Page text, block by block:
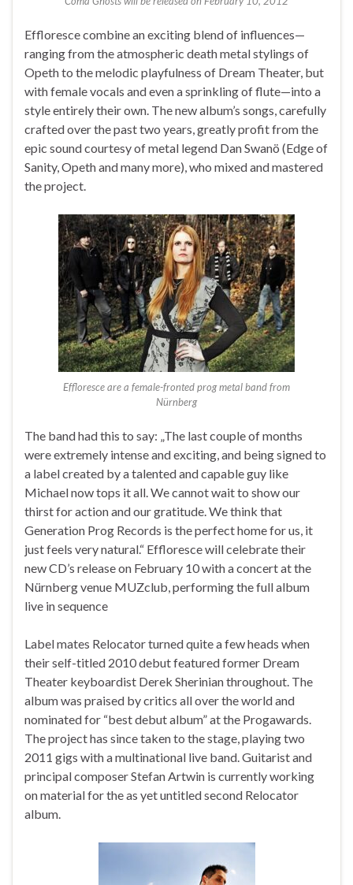
Effloresce combine an exciting blend of influences—
ranging from the atmospheric death metal stylings of
Opeth to the melodic playfulness of Dream Theater, but
with female vocals and even a sprinkling of flute—into a
style entirely their own. The new album’s songs, carefully
crafted over the past two years, greatly profit from the
epic sound courtesy of metal legend Dan Swanö (Edge of
Sanity, Opeth and many more), who mixed and mastered
the project.
Effloresce are a female-fronted prog metal band from
Nürnberg
The band had this to say: „The last couple of months
were extremely intense and exciting, and being signed to
a label created by a talented and capable guy like
Michael now tops it all. We cannot wait to show our
thirst for action and our gratitude. We think that
Generation Prog Records is the perfect home for us, it
just feels very natural.“ Effloresce will celebrate their
new CD’s release on February 10 with a concert at the
Nürnberg venue MUZclub, performing the full album
live in sequence
Label mates Relocator turned quite a few heads when
their self-titled 2010 debut featured former Dream
Theater keyboardist Derek Sherinian throughout. The
album was praised by critics all over the world and
nominated for “best debut album” at the Progawards.
The project has since taken to the stage, playing two
2011 gigs with a multinational live band. Guitarist and
principal composer Stefan Artwin is currently working
on material for the as yet untitled second Relocator
album.